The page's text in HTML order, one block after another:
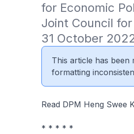
for Economic
Joint Council
31 October
This article has been
formatting
Read DPM Heng Swee
* * * * *